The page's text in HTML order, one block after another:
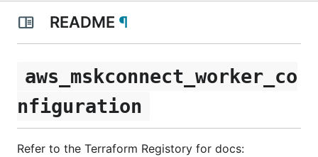
README ¶
aws_mskconnect_worker_co
nfiguration
Refer to the Terraform Registory for docs: